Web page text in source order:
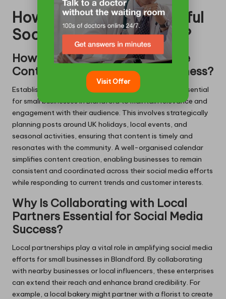
How to Execute Successful
Social Media Strategies?
How to Create a Comprehensive
Content Calendar for Your Business?
Establishing a well-structured content calendar is essential
for small businesses in Blandford to maintain relevance and
engagement with their audience. This involves strategically
planning posts around UK holidays, local events, and
seasonal activities, ensuring that content is timely and
resonates with the community. A well-organised calendar
simplifies content creation, enabling businesses to remain
consistent and coordinated across their social media efforts
while responding to current trends and customer interests.
Why Is Collaborating with Local
Partners Essential for Social Media
Success?
Local partnerships play a vital role in amplifying social media
efforts for small businesses in Blandford. By collaborating
with nearby businesses or local influencers, these enterprises
can extend their reach and enhance brand credibility. For
example, a local bakery might partner with a florist to create
Visit Offer